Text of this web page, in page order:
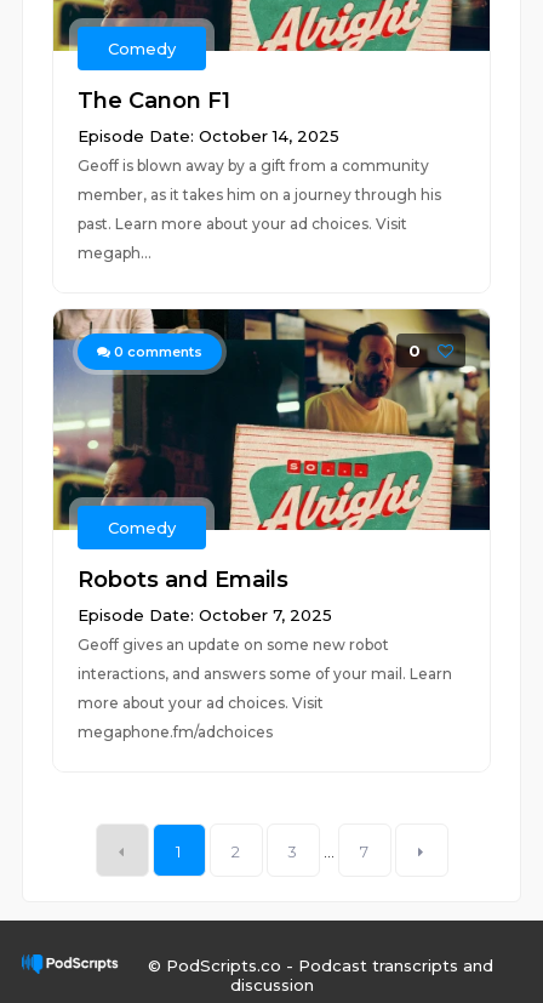
Comedy
The Canon F1
Episode Date: October 14, 2025
Geoff is blown away by a gift from a community
member, as it takes him on a journey through his
past. Learn more about your ad choices. Visit
megaph...
0 comments 0
Comedy
Robots and Emails
Episode Date: October 7, 2025
Geoff gives an update on some new robot
interactions, and answers some of your mail. Learn
more about your ad choices. Visit
megaphone.fm/adchoices
1 2 3 7
© PodScripts.co - Podcast transcripts and
discussion